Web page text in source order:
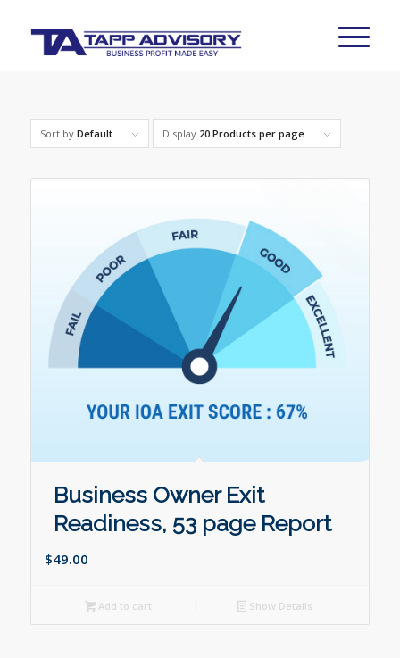
Sort by Default Display 20 Products per page
Business Owner Exit
Readiness, 53 page Report
$49.00
Add to cart Show Details